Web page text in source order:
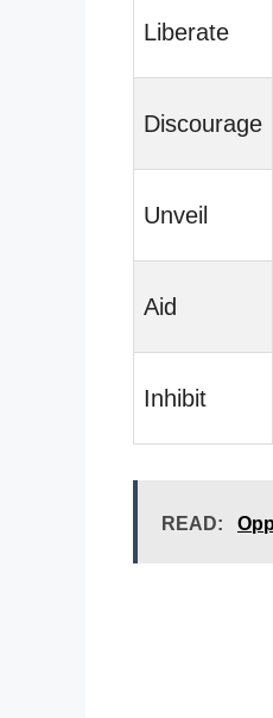
Liberate
Discourage
Unveil
Aid
Inhibit
READ: